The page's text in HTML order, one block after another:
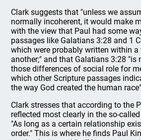
Clark suggests that "unless we
normally incoherent, it would make
with the view that Paul had some
passages like Galatians 3:28 and 1
which were probably written within a
another;" and that Galatians 3:28 "is
those differences of social role for
which other Scripture passages
the way God created the human
Clark stresses that according to the
reflected most clearly in the so-
"As long as a certain relationship
order." This is where he finds Paul